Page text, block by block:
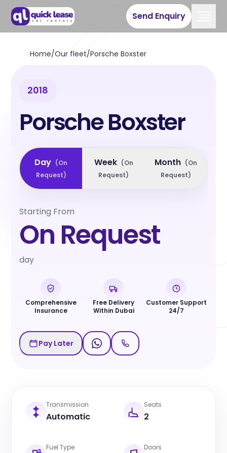
Send Enquiry
Home/Our fleet/Porsche Boxster
2018
Porsche Boxster
Day (On
Request)
Week (On
Request)
Month (On
Request)
Starting From
On Request
day
Comprehensive
Insurance
Free Delivery
Within Dubai
Customer Support
24/7
Pay Later
Transmission
Automatic
Seats
2
Fuel Type Doors